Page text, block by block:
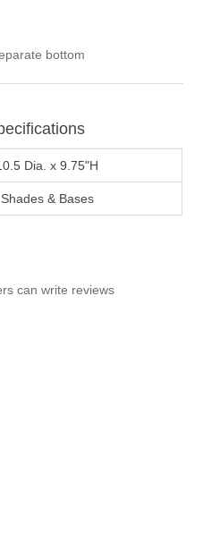
bottom
Dia. x 9.75"H
Shades & Bases
can write reviews